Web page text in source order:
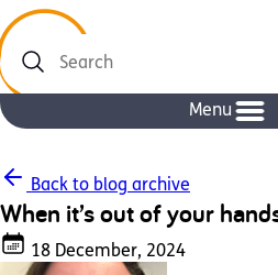
Search
Menu
Back to blog archive
When it’s out of your
18 December, 2024